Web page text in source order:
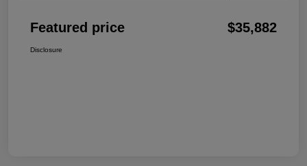
Featured price $35,882
Disclosure